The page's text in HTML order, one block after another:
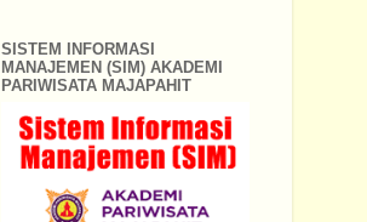
SISTEM INFORMASI
MANAJEMEN (SIM) AKADEMI
PARIWISATA MAJAPAHIT